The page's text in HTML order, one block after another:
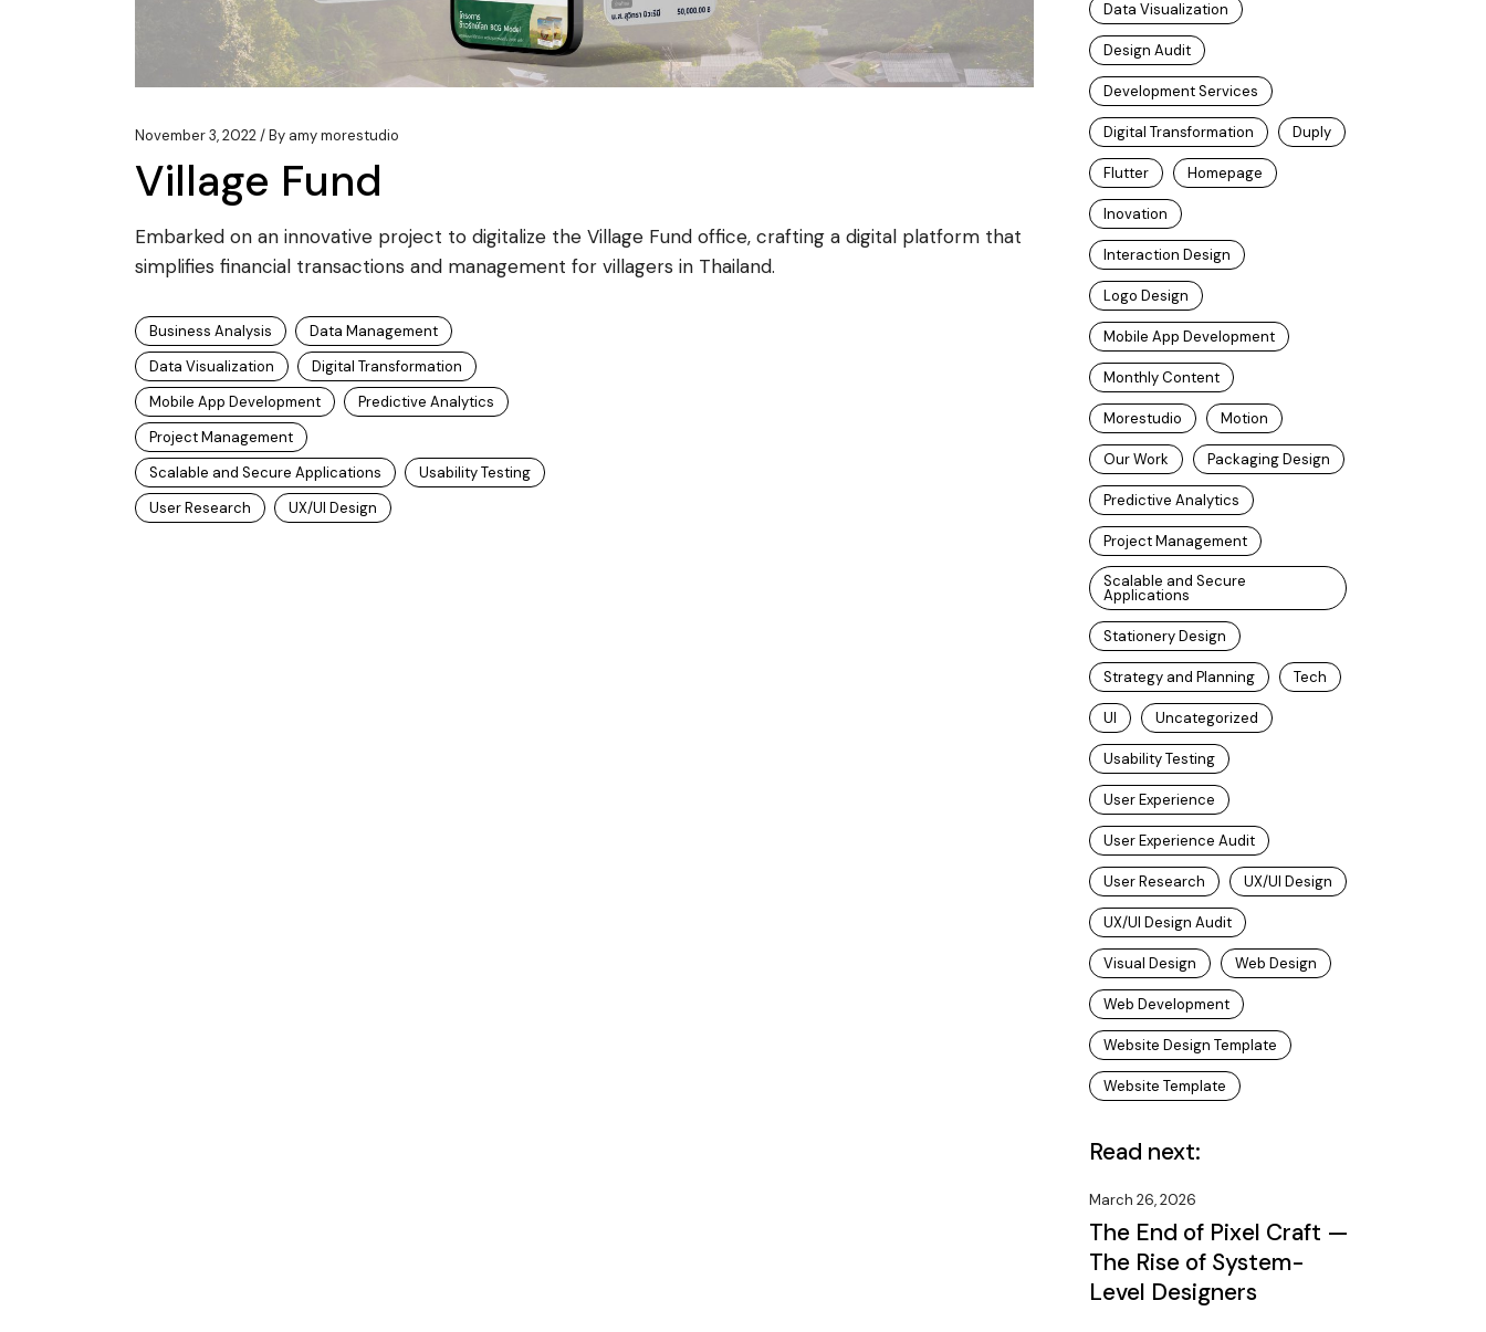
November 3, 2022 By amy morestudio
Village Fund
Embarked on an innovative project to digitalize the Village Fund office, crafting a digital platform that
simplifies financial transactions and management for villagers in Thailand.
Business Analysis
Data Management
Data Visualization
Digital Transformation
Mobile App Development
Predictive Analytics
Project Management
Scalable and Secure Applications
Usability Testing
User Research
UX/UI Design
Data Visualization
Design Audit
Development Services
Digital Transformation Duply
Flutter Homepage
Inovation
Interaction Design
Logo Design
Mobile App Development
Monthly Content
Morestudio Motion
Our Work Packaging Design
Predictive Analytics
Project Management
Scalable and Secure
Applications
Stationery Design
Strategy and Planning Tech
UI Uncategorized
Usability Testing
User Experience
User Experience Audit
User Research UX/UI Design
UX/UI Design Audit
Visual Design Web Design
Web Development
Website Design Template
Website Template
Read next:
March 26, 2026
The End of Pixel Craft —
The Rise of System-
Level Designers